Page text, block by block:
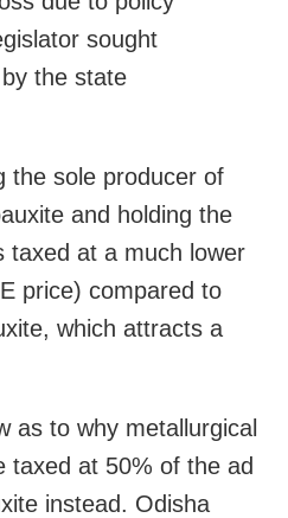
sought
the state
the sole producer of
and holding the
taxed at a much lower
price) compared to
which attracts a
as to why metallurgical
taxed at 50% of the ad
instead. Odisha